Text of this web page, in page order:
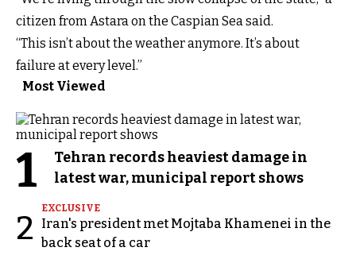
citizen from Astara on the Caspian Sea said.
“This isn’t about the weather anymore. It’s about
failure at every level.”
Most Viewed
1
Tehran records heaviest damage in
latest war, municipal report shows
2
EXCLUSIVE
Iran's president met Mojtaba Khamenei in the
back seat of a car